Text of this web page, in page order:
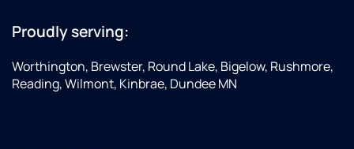
Proudly serving:
Worthington, Brewster, Round Lake, Bigelow, Rushmore,
Reading, Wilmont, Kinbrae, Dundee MN